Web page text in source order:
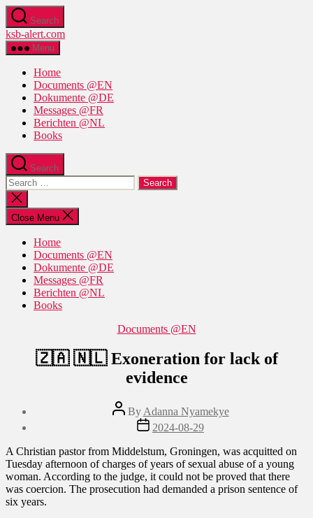
Skip
to
the
content
Search
ksb-alert.com
Menu
Home
Documents @EN
Dokumente @DE
Messages @FR
Berichten @NL
Books
Search
Search
for:
Close
search
Close Menu
Home
Documents @EN
Dokumente @DE
Messages @FR
Berichten @NL
Books
Categories
Documents @EN
🇿🇦 🇳🇱 Exoneration for lack of
evidence
Post
author
By Adanna Nyamekye
Post
date
2024-08-29
A Christian pastor from Middelstum, Groningen, was acquitted on
Tuesday afternoon of charges of years of sexual abuse of a young
woman. According to the judge, it could not be proved that there
was coercion. The prosecution had demanded a prison sentence of
six years.